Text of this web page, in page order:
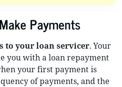
Payments
to your loan servicer. Your
you with a loan repayment
your first payment is
of payments, and the